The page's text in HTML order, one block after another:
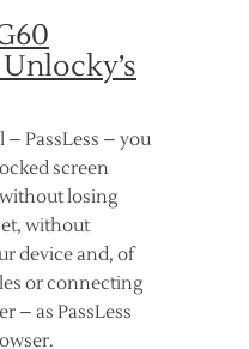
PassLess – you
screen
losing
without
device and, of
or connecting
– as PassLess